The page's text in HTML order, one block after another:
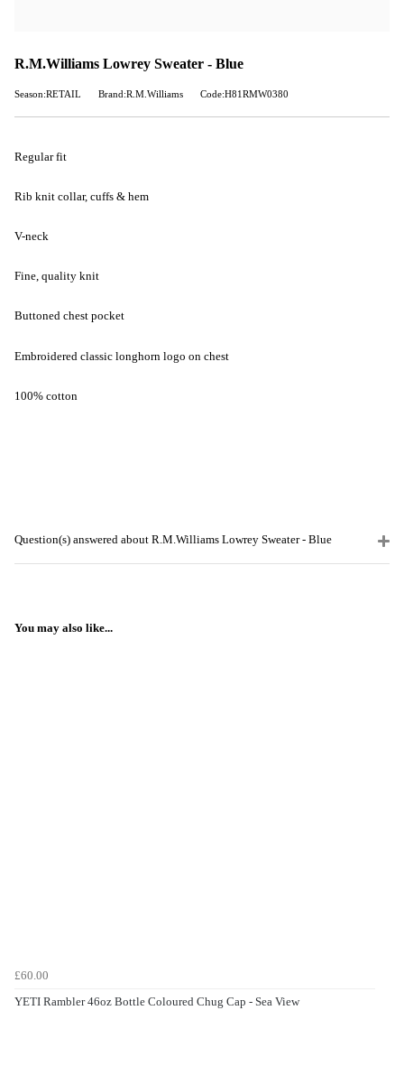
R.M.Williams Lowrey Sweater - Blue
Season:RETAIL Brand:R.M.Williams Code:H81RMW0380
Regular fit
Rib knit collar, cuffs & hem
V-neck
Fine, quality knit
Buttoned chest pocket
Embroidered classic longhorn logo on chest
100% cotton
Question(s) answered about R.M.Williams Lowrey Sweater - Blue
You may also like...
£60.00
YETI Rambler 46oz Bottle Coloured Chug Cap - Sea View